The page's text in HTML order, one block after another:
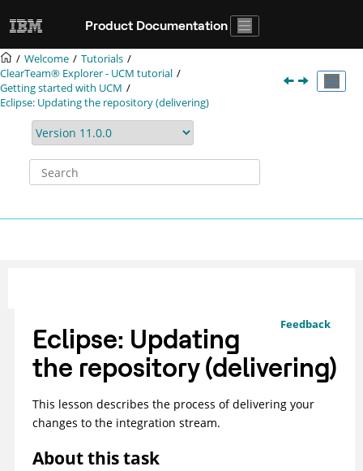
Product Documentation
Welcome
Tutorials
ClearTeam® Explorer- UCM tutorial
Getting started with UCM
Eclipse: Updating the repository (delivering)
Feedback
Eclipse: Updating
the repository (delivering)
This lesson describes the process of delivering your
changes to the integration stream.
About this task